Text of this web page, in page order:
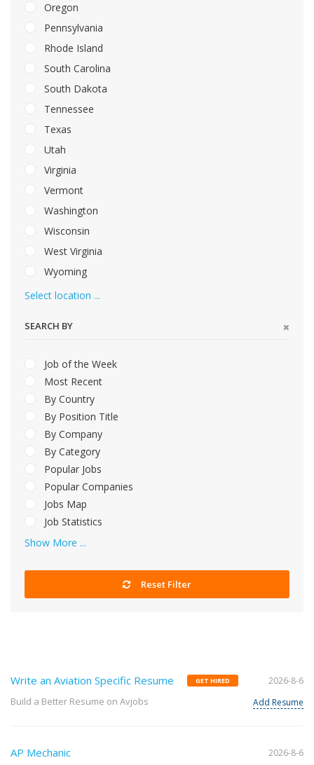
Oregon
Pennsylvania
Rhode Island
South Carolina
South Dakota
Tennessee
Texas
Utah
Virginia
Vermont
Washington
Wisconsin
West Virginia
Wyoming
Select location ...
SEARCH BY
Job of the Week
Most Recent
By Country
By Position Title
By Company
By Category
Popular Jobs
Popular Companies
Jobs Map
Job Statistics
Show More ...
Reset Filter
Write an Aviation Specific Resume GET HIRED
Build a Better Resume on Avjobs
2026-8-6
Add Resume
AP Mechanic 2026-8-6